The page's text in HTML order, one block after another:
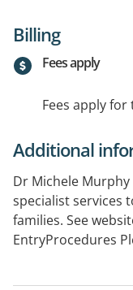
Billing
Fees apply
Fees apply for
Additional
Dr Michele
specialist services
families. See
EntryProcedures